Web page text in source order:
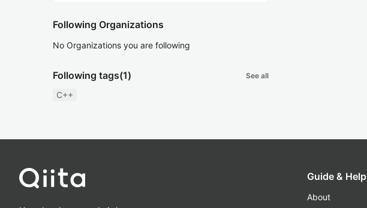
Following Organizations
No Organizations you are following
Following tags(1) See all
C++
Guide & Help
About